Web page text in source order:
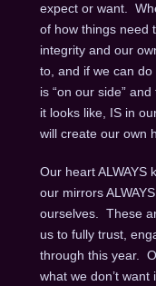
expect or want.
of how things need
integrity and our
to, and if we can
is “on our side”
it looks like, IS in
will create our own
Our heart ALWAYS
our mirrors
ourselves. These
us to fully trust,
through this year.
what we don’t